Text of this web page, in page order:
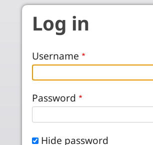
Skip to main content
Log in
Username
Password
Hide password